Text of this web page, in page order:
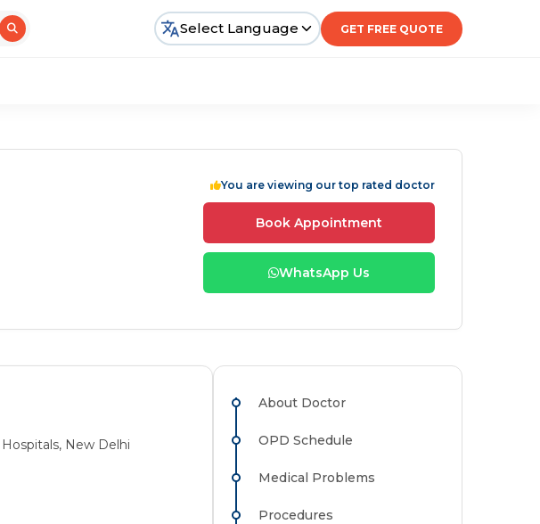
Select Language GET FREE QUOTE
You are viewing our top rated doctor
Book Appointment
WhatsApp Us
New Delhi
About Doctor
OPD Schedule
Medical Problems
Procedures